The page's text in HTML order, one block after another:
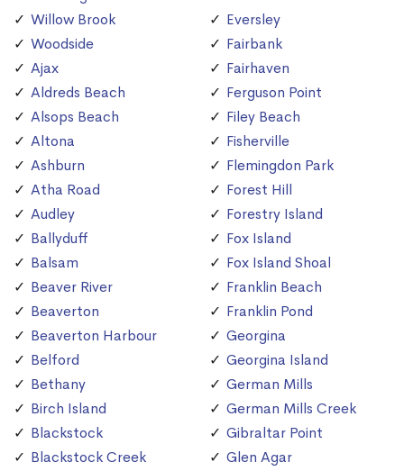
Willow Brook
Woodside
Ajax
Aldreds Beach
Alsops Beach
Altona
Ashburn
Atha Road
Audley
Ballyduff
Balsam
Beaver River
Beaverton
Beaverton Harbour
Belford
Bethany
Birch Island
Blackstock
Blackstock Creek
Eversley
Fairbank
Fairhaven
Ferguson Point
Filey Beach
Fisherville
Flemingdon Park
Forest Hill
Forestry Island
Fox Island
Fox Island Shoal
Franklin Beach
Franklin Pond
Georgina
Georgina Island
German Mills
German Mills Creek
Gibraltar Point
Glen Agar